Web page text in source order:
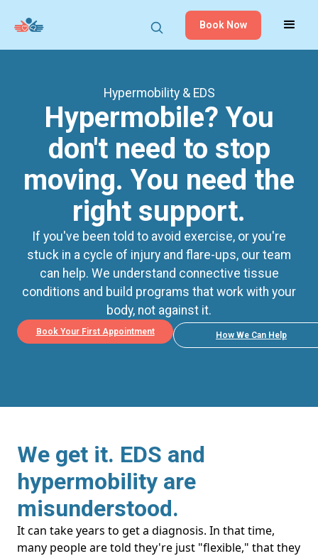
Book Now
Hypermobility & EDS
Hypermobile? You
don't need to stop
moving. You need the
right support.
If you've been told to avoid exercise, or you're
stuck in a cycle of injury and flare-ups, our team
can help. We understand connective tissue
conditions and build programs that work with your
body, not against it.
Book Your First Appointment How We Can Help
We get it. EDS and
hypermobility are
misunderstood.
It can take years to get a diagnosis. In that time,
many people are told they're just "flexible," that they